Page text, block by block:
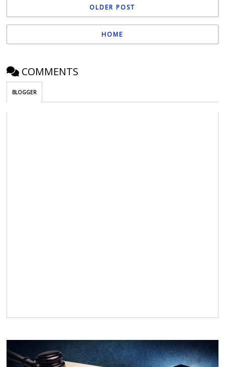
OLDER POST
HOME
COMMENTS
BLOGGER